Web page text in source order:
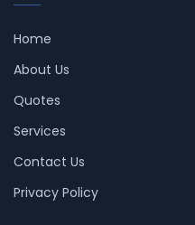
Home
About Us
Quotes
Services
Contact Us
Privacy Policy